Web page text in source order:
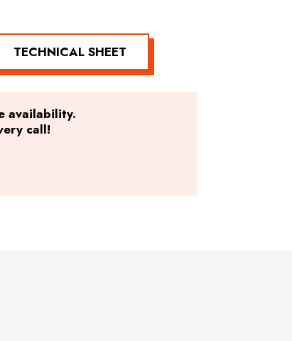
TECHNICAL SHEET
availability.
call!